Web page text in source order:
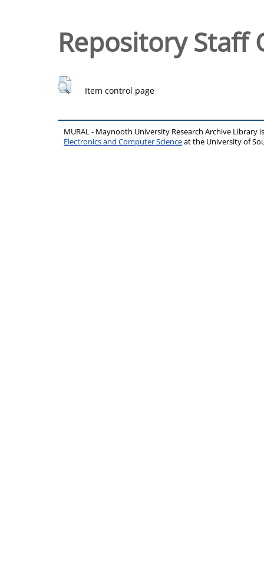
Repository Staff
Item control page
MURAL - Maynooth University Research Archive Library
Electronics and Computer Scienceat the University of